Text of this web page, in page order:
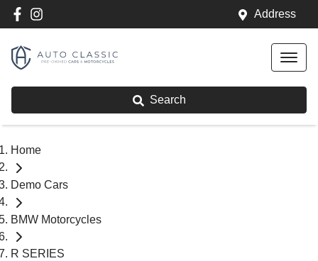
Address
Search
Home
Demo Cars
BMW Motorcycles
R SERIES